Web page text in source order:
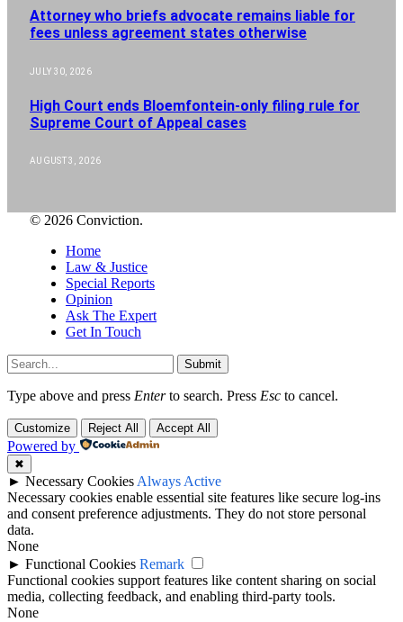
Attorney who briefs advocate remains liable for
fees unless agreement states otherwise
JULY 30, 2026
High Court ends Bloemfontein-only filing rule for
Supreme Court of Appeal cases
AUGUST 3, 2026
© 2026 Conviction.
Home
Law & Justice
Special Reports
Opinion
Ask The Expert
Get In Touch
Submit
Type above and press Enterto search. Press Esc to cancel.
Customize Reject All Accept All
Powered by
✖
► Necessary Cookies Always Active
Necessary cookies enable essential site features like secure log-ins
and consent preference adjustments. They do not store personal
data.
None
► Functional Cookies Remark
Functional cookies support features like content sharing on social
media, collecting feedback, and enabling third-party tools.
None